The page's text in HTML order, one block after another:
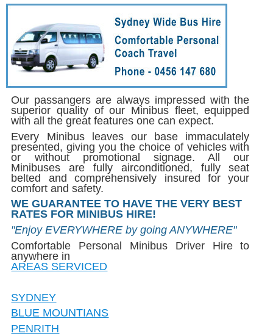
Our passangers are always impressed with the
superior quality of our Minibus fleet, equipped
with all the great features one can expect.
Every Minibus leaves our base immaculately
presented, giving you the choice of vehicles with
or without promotional signage. All our
Minibuses are fully airconditioned, fully seat
belted and comprehensively insured for your
comfort and safety.
WE GUARANTEE TO HAVE THE VERY BEST
RATES FOR MINIBUS HIRE!
"Enjoy EVERYWHERE by going ANYWHERE"
Comfortable Personal Minibus Driver Hire to
anywhere in
AREAS SERVICED
SYDNEY
BLUE MOUNTIANS
PENRITH